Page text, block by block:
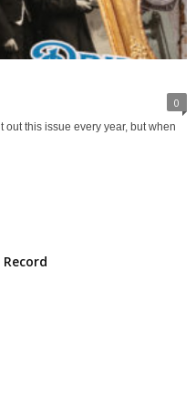
0
out this issue every year, but when